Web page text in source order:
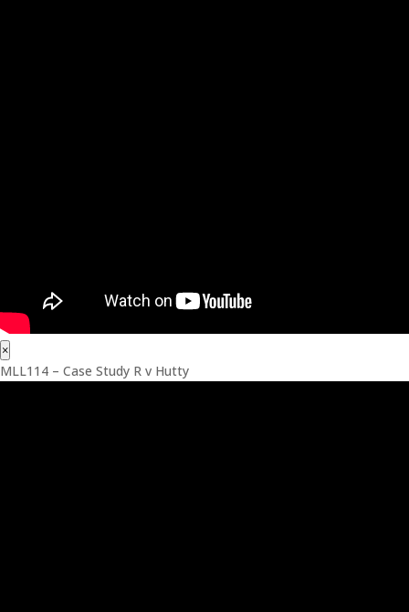
×
MLL114 – Case Study R v Hutty